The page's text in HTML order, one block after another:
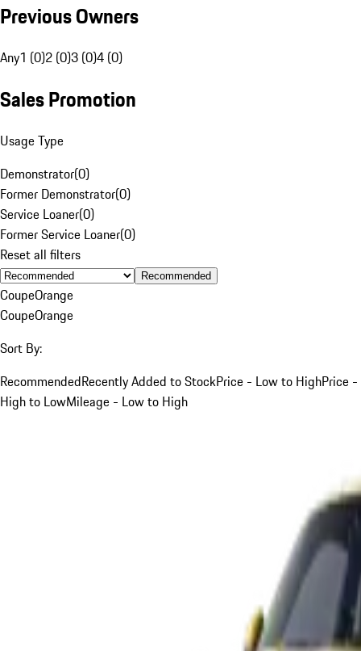
Previous Owners
Any1 (0)2 (0)3 (0)4 (0)
Sales Promotion
Usage Type
Demonstrator(0)
Former Demonstrator(0)
Service Loaner(0)
Former Service Loaner(0)
Reset all filters
Recommended
CoupeOrange
CoupeOrange
Sort By:
RecommendedRecently Added to StockPrice - Low to HighPrice -
High to LowMileage - Low to High